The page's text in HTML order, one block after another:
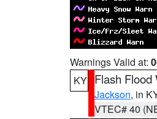
Warnings Valid at:
KY Flash Flood
Jackson, in
VTEC# 40